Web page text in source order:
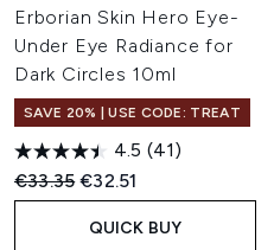
Erborian Skin Hero Eye-
Under Eye Radiance for
Dark Circles 10ml
SAVE 20% | USE CODE: TREAT
4.5 (41)
Recommended Retail Price:
€33.35Current price:
€32.51
QUICK BUY